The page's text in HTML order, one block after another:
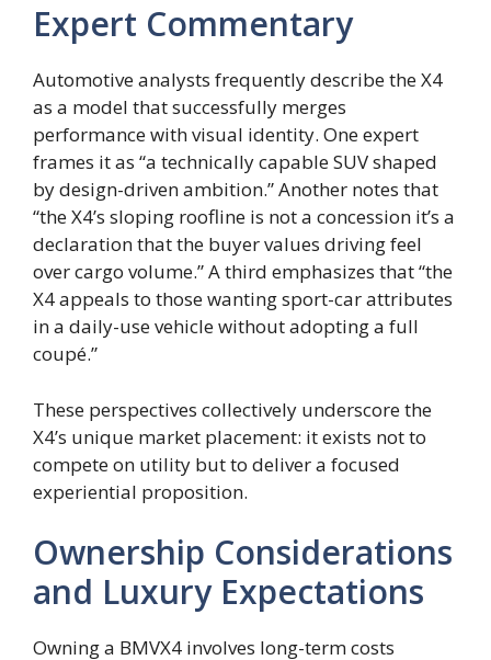
Expert Commentary
Automotive analysts frequently describe the X4
as a model that successfully merges
performance with visual identity. One expert
frames it as “a technically capable SUV shaped
by design-driven ambition.” Another notes that
“the X4’s sloping roofline is not a concession it’s a
declaration that the buyer values driving feel
over cargo volume.” A third emphasizes that “the
X4 appeals to those wanting sport-car attributes
in a daily-use vehicle without adopting a full
coupé.”
These perspectives collectively underscore the
X4’s unique market placement: it exists not to
compete on utility but to deliver a focused
experiential proposition.
Ownership Considerations
and Luxury Expectations
Owning a BMVX4 involves long-term costs